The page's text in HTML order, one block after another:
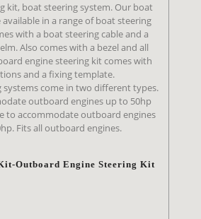
kit, boat steering system. Our boat
in a range of boat steering
with a boat steering cable and a
Also comes with a bezel and all
engine steering kit comes with
and a fixing template.
systems come in two different types.
outboard engines up to 50hp
to accommodate outboard engines
Fits all outboard engines.
Outboard Engine Steering Kit